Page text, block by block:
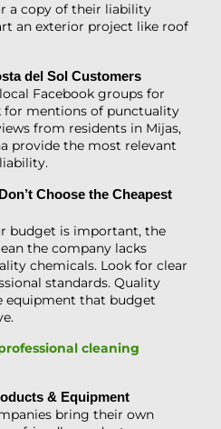
a copy of their liability
an exterior project like roof
del Sol Customers
Facebook groups for
for mentions of punctuality
from residents in Mijas,
provide the most relevant
Choose the Cheapest
budget is important, the
the company lacks
chemicals. Look for clear
standards. Quality
equipment that budget
cleaning
& Equipment
bring their own